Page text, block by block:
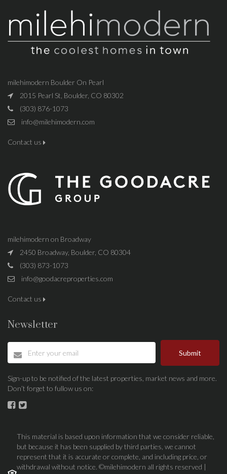
milehimodern Boulder On Pearl
2015 Pearl St, Boulder, CO 80302
(303) 876-1073
info@milehimodern.com
Contact us
milehimodern on Broadway
2450 Broadway, Boulder, CO 80304
(303) 873-1073
info@goodacreproperties.com
Contact us
Newsletter
Submit
Sign-up to be notified of the latest properties, market news and more.
Don’t forget to fullow us on:
This material is based upon information that we consider reliable,
but because it has been supplied by third parties, we cannot
represent that it is accurate or complete, and including price, or
withdrawal without notice. ©milehimodern all rights reserved |